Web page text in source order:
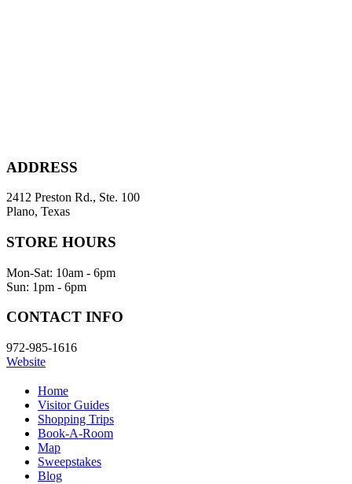
ADDRESS
2412 Preston Rd., Ste. 100
Plano, Texas
STORE HOURS
Mon-Sat: 10am - 6pm
Sun: 1pm - 6pm
CONTACT INFO
972-985-1616
Website
Home
Visitor Guides
Shopping Trips
Book-A-Room
Map
Sweepstakes
Blog